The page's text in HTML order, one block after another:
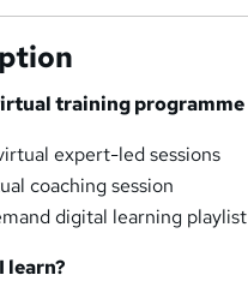
training programme
expert-led sessions
coaching session
digital learning playlist
learn?